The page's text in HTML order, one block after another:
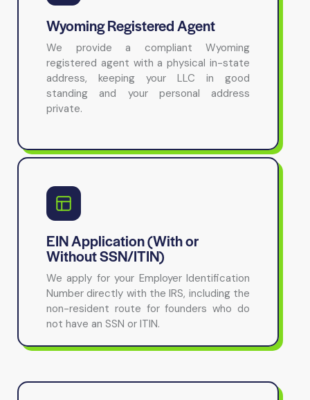
Wyoming Registered Agent
We provide a compliant Wyoming
registered agent with a physical in-state
address, keeping your LLC in good
standing and your personal address
private.
EIN Application (With or
Without SSN/ITIN)
We apply for your Employer Identification
Number directly with the IRS, including the
non-resident route for founders who do
not have an SSN or ITIN.